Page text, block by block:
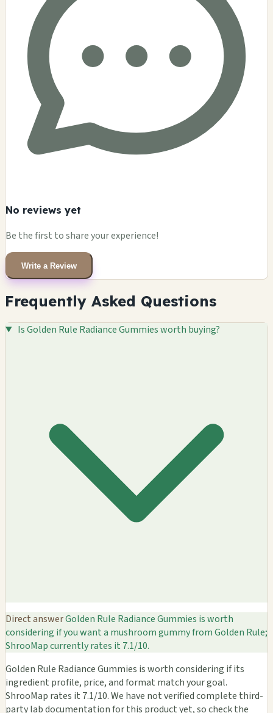
No reviews yet
Be the first to share your experience!
Write a Review
Frequently Asked Questions
Is Golden Rule Radiance Gummies worth buying?
Direct answerGolden Rule Radiance Gummies is worth
considering if you want a mushroom gummy from Golden Rule;
ShrooMap currently rates it 7.1/10.
Golden Rule Radiance Gummies is worth considering if its
ingredient profile, price, and format match your goal.
ShrooMap rates it 7.1/10. We have not verified complete third-
party lab documentation for this product yet, so check the